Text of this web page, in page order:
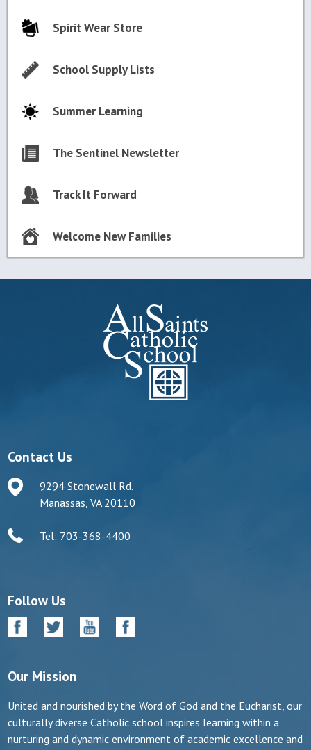
Spirit Wear Store
School Supply Lists
Summer Learning
The Sentinel Newsletter
Track It Forward
Welcome New Families
Contact Us
9294 Stonewall Rd.
Manassas, VA 20110
Tel: 703-368-4400
Follow Us
Our Mission
United and nourished by the Word of God and the Eucharist, our
culturally diverse Catholic school inspires learning within a
nurturing and dynamic environment of academic excellence and